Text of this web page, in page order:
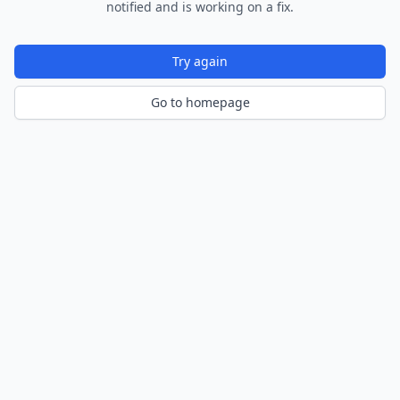
notified and is working on a fix.
Try again
Go to homepage